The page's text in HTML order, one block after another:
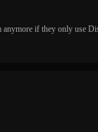
if they only use